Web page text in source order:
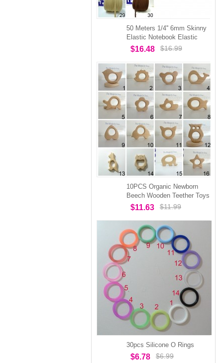
50 Meters 1/4'' 6mm Skinny
Elastic Notebook Elastic
$16.48 $16.99
10PCS Organic Newborn
Beech Wooden Teether Toys
$11.63 $11.99
30pcs Silicone O Rings
$6.78 $6.99